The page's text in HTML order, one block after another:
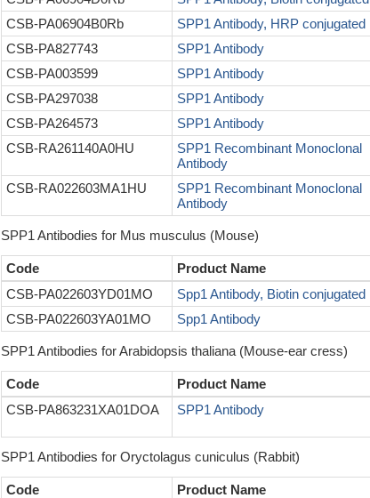
CSB-PA06904B0Rb
SPP1 Antibody, HRP conjugated
CSB-PA827743
SPP1 Antibody
CSB-PA003599
SPP1 Antibody
CSB-PA297038
SPP1 Antibody
CSB-PA264573
SPP1 Antibody
CSB-RA261140A0HU
SPP1 Recombinant Monoclonal
Antibody
CSB-RA022603MA1HU
SPP1 Recombinant Monoclonal
Antibody
SPP1 Antibodies for Mus musculus (Mouse)
Code Product Name
CSB-PA022603YD01MO
Spp1 Antibody, Biotin conjugated
CSB-PA022603YA01MO
Spp1 Antibody
SPP1 Antibodies for Arabidopsis thaliana (Mouse-ear cress)
Code Product Name
CSB-PA863231XA01DOA
SPP1 Antibody
SPP1 Antibodies for Oryctolagus cuniculus (Rabbit)
Code Product Name